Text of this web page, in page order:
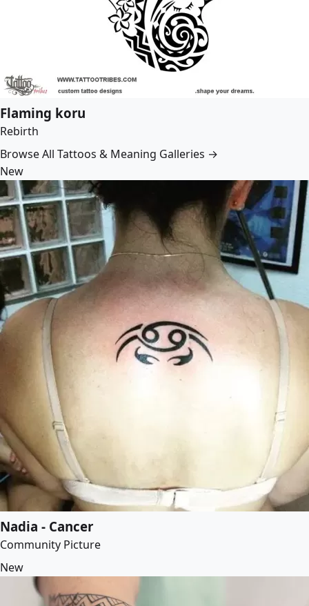
Flaming koru
Rebirth
Browse All Tattoos & Meaning Galleries →
New
Nadia - Cancer
Community Picture
New